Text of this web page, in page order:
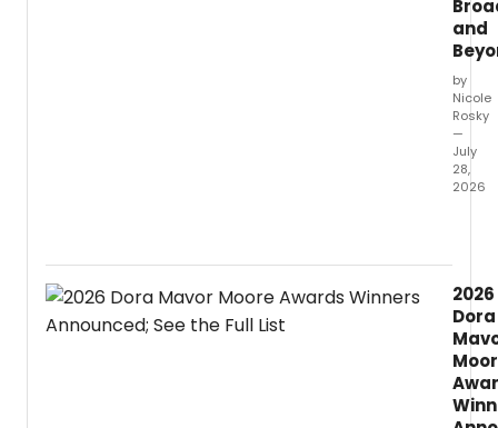
and
by
Nicole
Rosky
—
July
28,
2026
for
the
Arts
just
2026
Dora